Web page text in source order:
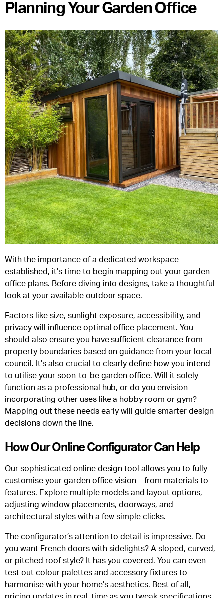
Planning Your Garden Office
With the importance of a dedicated workspace
established, it’s time to begin mapping out your garden
office plans. Before diving into designs, take a thoughtful
look at your available outdoor space.
Factors like size, sunlight exposure, accessibility, and
privacy will influence optimal office placement. You
should also ensure you have sufficient clearance from
property boundaries based on guidance from your local
council. It’s also crucial to clearly define how you intend
to utilise your soon-to-be garden office. Will it solely
function as a professional hub, or do you envision
incorporating other uses like a hobby room or gym?
Mapping out these needs early will guide smarter design
decisions down the line.
How Our Online Configurator Can Help
Our sophisticated online design tool allows you to fully
customise your garden office vision – from materials to
features. Explore multiple models and layout options,
adjusting window placements, doorways, and
architectural styles with a few simple clicks.
The configurator’s attention to detail is impressive. Do
you want French doors with sidelights? A sloped, curved,
or pitched roof style? It has you covered. You can even
test out colour palettes and accessory fixtures to
harmonise with your home’s aesthetics. Best of all,